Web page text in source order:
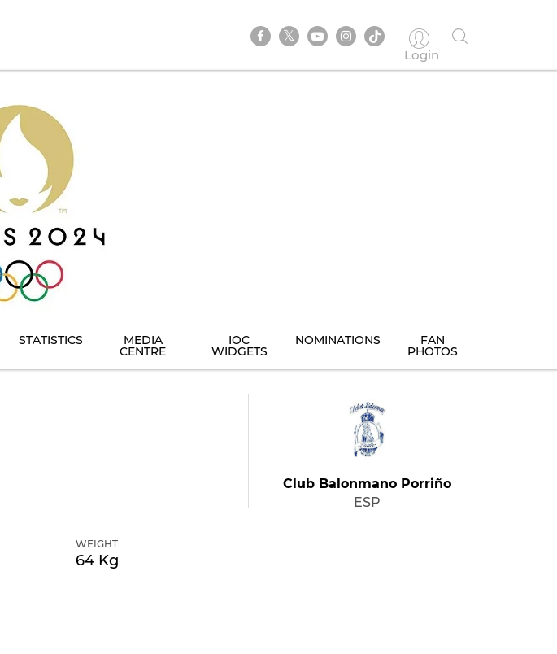
Login
STATISTICS MEDIA
CENTRE
IOC
WIDGETS
NOMINATIONS FAN
PHOTOS
WEIGHT
64 Kg
Club Balonmano Porriño
ESP